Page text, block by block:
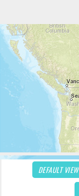
DEFAULT VIEW